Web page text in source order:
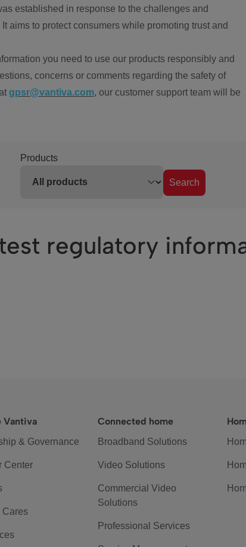
established in response to the challenges and
aims to protect consumers while promoting trust and
you need to use our products responsibly and
concerns or comments regarding the safety of
gpsr@vantiva.com, our customer support team will be
Products
Search
regulatory
Vantiva
& Governance
Center
Cares
Connected home
Broadband Solutions
Video Solutions
Commercial Video
Solutions
Professional Services